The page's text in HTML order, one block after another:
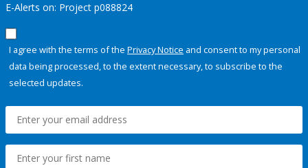
E-Alerts on: Project p088824
I agree with the terms of the Privacy Notice and consent to my personal
data being processed, to the extent necessary, to subscribe to the
selected updates.